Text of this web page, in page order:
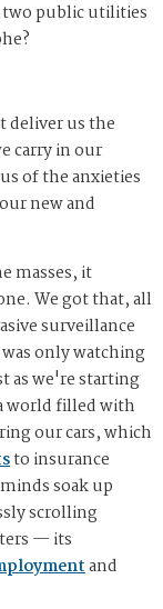
two public utilities
deliver us the
carry in our
of the anxieties
new and
masses, it
We got that, all
surveillance
only watching
as we're starting
world filled with
our cars, which
to insurance
soak up
scrolling
— its
and